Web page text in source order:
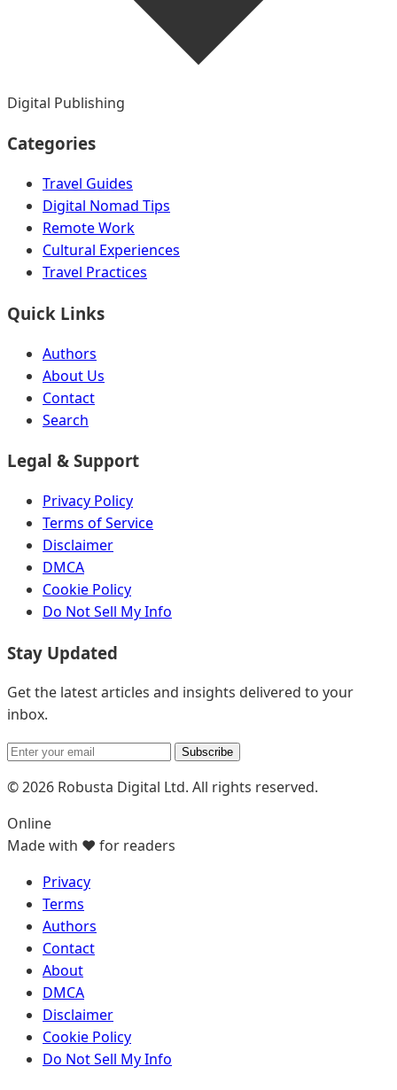
Digital Publishing
Categories
Travel Guides
Digital Nomad Tips
Remote Work
Cultural Experiences
Travel Practices
Quick Links
Authors
About Us
Contact
Search
Legal & Support
Privacy Policy
Terms of Service
Disclaimer
DMCA
Cookie Policy
Do Not Sell My Info
Stay Updated
Get the latest articles and insights delivered to your
inbox.
Subscribe
© 2026 Robusta Digital Ltd. All rights reserved.
Online
Made with ❤️ for readers
Privacy
Terms
Authors
Contact
About
DMCA
Disclaimer
Cookie Policy
Do Not Sell My Info